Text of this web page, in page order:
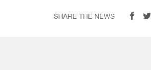
SHARE THE NEWS